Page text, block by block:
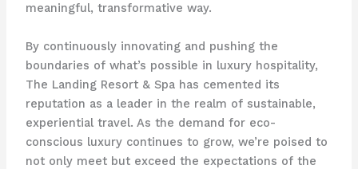
meaningful, transformative way.
By continuously innovating and pushing the
boundaries of what’s possible in luxury hospitality,
The Landing Resort & Spa has cemented its
reputation as a leader in the realm of sustainable,
experiential travel. ​As the demand for eco-
conscious luxury continues to grow, we’re poised to
not only meet but exceed the expectations of the